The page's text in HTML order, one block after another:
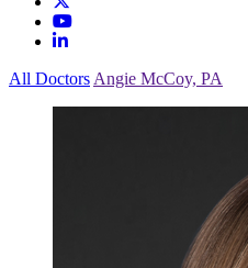
All Doctors Angie McCoy, PA